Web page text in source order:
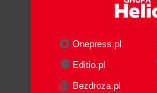
Onepress.pl
Editio.pl
Bezdroza.pl